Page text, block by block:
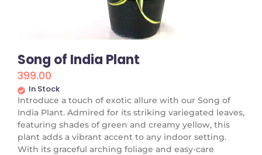
Song of India Plant
399.00
In Stock
Introduce a touch of exotic allure with our Song of
India Plant. Admired for its striking variegated leaves,
featuring shades of green and creamy yellow, this
plant adds a vibrant accent to any indoor setting.
With its graceful arching foliage and easy-care